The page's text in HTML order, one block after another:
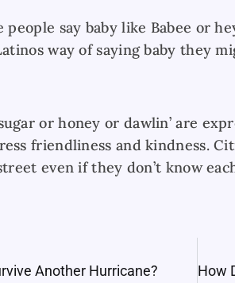
people say baby like Babee or
way of saying baby they
or honey or dawlin’ are
friendliness and kindness.
even if they don’t know
Another Hurricane?